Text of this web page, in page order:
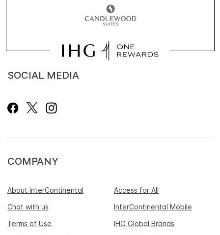
SOCIAL MEDIA
COMPANY
About InterContinental
Access for All
Chat with us
InterContinental Mobile
Terms of Use
IHG Global Brands